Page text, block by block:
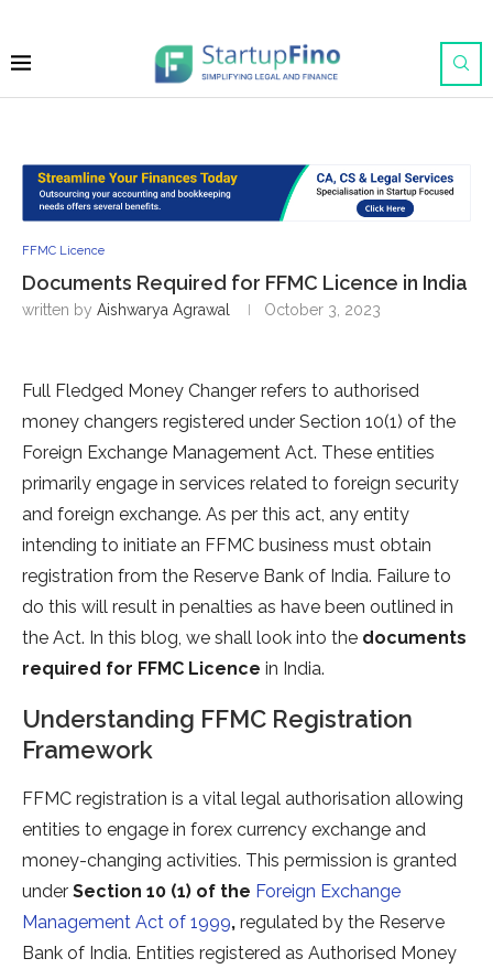
FFMC Licence
Documents Required for FFMC Licence in India
written by Aishwarya Agrawal October 3, 2023
Full Fledged Money Changer refers to authorised
money changers registered under Section 10(1) of the
Foreign Exchange Management Act. These entities
primarily engage in services related to foreign security
and foreign exchange. As per this act, any entity
intending to initiate an FFMC business must obtain
registration from the Reserve Bank of India. Failure to
do this will result in penalties as have been outlined in
the Act. In this blog, we shall look into the documents
required for FFMC Licence in India.
Understanding FFMC Registration
Framework
FFMC registration is a vital legal authorisation allowing
entities to engage in forex currency exchange and
money-changing activities. This permission is granted
under Section 10 (1) of the Foreign Exchange
Management Act of 1999, regulated by the Reserve
Bank of India. Entities registered as Authorised Money